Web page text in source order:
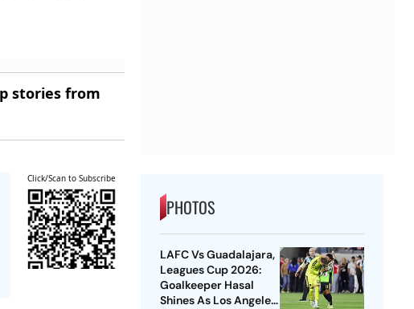
stories from
Click/Scan to Subscribe
PHOTOS
LAFC Vs Guadalajara,
Leagues Cup 2026:
Goalkeeper Hasal
Shines As Los Angeles